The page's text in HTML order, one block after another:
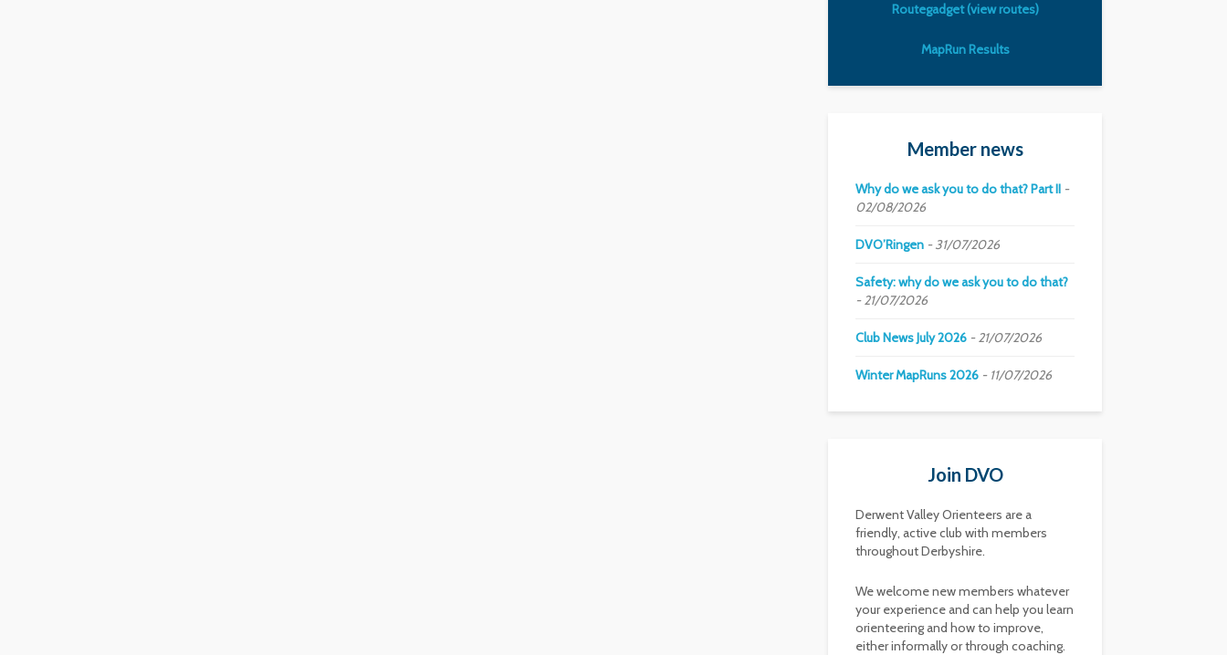
Routegadget (view routes)
MapRun Results
Member news
Why do we ask you to do that? Part II
02/08/2026
DVO’Ringen 31/07/2026
Safety: why do we ask you to do that?
21/07/2026
Club News July 2026 21/07/2026
Winter MapRuns 2026 11/07/2026
Join DVO
Derwent Valley Orienteers are a
friendly, active club with members
throughout Derbyshire.
We welcome new members whatever
your experience and can help you learn
orienteering and how to improve,
either informally or through coaching.